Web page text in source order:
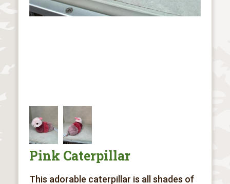
Pink Caterpillar
This adorable caterpillar is all shades of